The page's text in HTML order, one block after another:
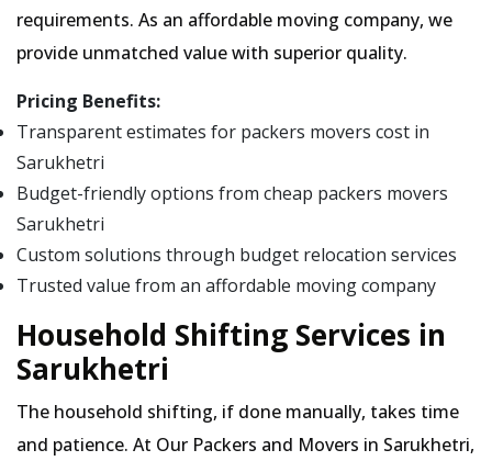
requirements. As an affordable moving company, we
provide unmatched value with superior quality.
Pricing Benefits:
Transparent estimates for packers movers cost in
Sarukhetri
Budget-friendly options from cheap packers movers
Sarukhetri
Custom solutions through budget relocation services
Trusted value from an affordable moving company
Household Shifting Services in
Sarukhetri
The household shifting, if done manually, takes time
and patience. At Our Packers and Movers in Sarukhetri,